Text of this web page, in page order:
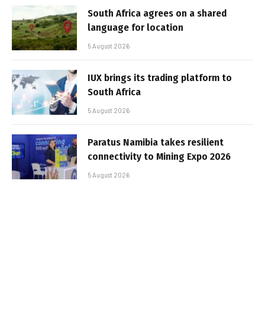
South Africa agrees on a shared
language for location
5 August 2026
IUX brings its trading platform to
South Africa
5 August 2026
Paratus Namibia takes resilient
connectivity to Mining Expo 2026
5 August 2026